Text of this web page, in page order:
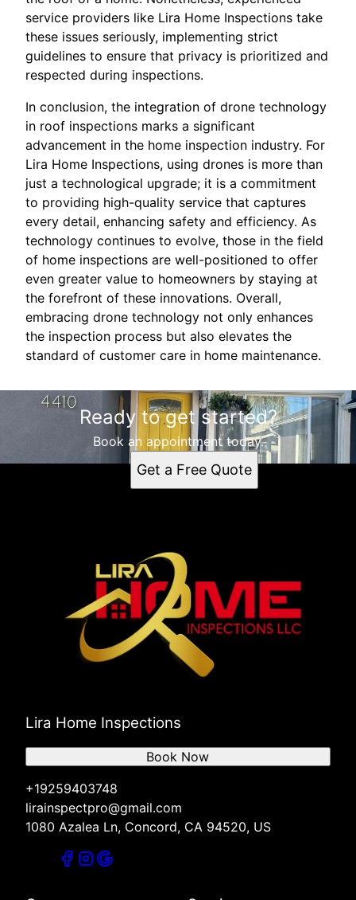
service providers like Lira Home Inspections take
these issues seriously, implementing strict
guidelines to ensure that privacy is prioritized and
respected during inspections.
In conclusion, the integration of drone technology
in roof inspections marks a significant
advancement in the home inspection industry. For
Lira Home Inspections, using drones is more than
just a technological upgrade; it is a commitment
to providing high-quality service that captures
every detail, enhancing safety and efficiency. As
technology continues to evolve, those in the field
of home inspections are well-positioned to offer
even greater value to homeowners by staying at
the forefront of these innovations. Overall,
embracing drone technology not only enhances
the inspection process but also elevates the
standard of customer care in home maintenance.
Ready to get started?
Book an appointment today.
Get a Free Quote
Lira Home Inspections
+19259403748
lirainspectpro@gmail.com
1080 Azalea Ln, Concord, CA 94520, US
Book Now